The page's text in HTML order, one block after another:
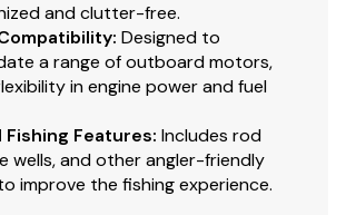
4 color fishfinder + GPS
no-feedback rotary steering
multifunction tachometer/trim gauge &
fuel gauge
instrument & switch panel
and clutter-free.
: Designed to
a range of outboard motors,
in engine power and fuel
Fishing Features: Includes rod
wells, and other angler-friendly
improve the fishing experience.